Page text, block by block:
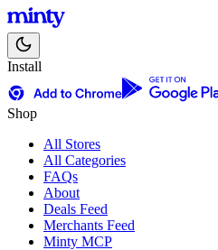
Install
Shop
All Stores
All Categories
FAQs
About
Deals Feed
Merchants Feed
Minty MCP